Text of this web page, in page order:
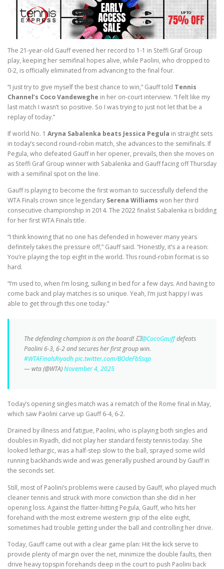
The 21-year-old Gauff evened her record to 1-1 in Steffi Graf Group
play, keeping her semifinal hopes alive, while Paolini, who dropped to
0-2, is officially eliminated from advancing to the final four.
“I just try to give myself the best chance to win,” Gauff told Tennis
Channel’s Coco Vandeweghe in her on-court interview. “I felt like my
last match I wasn’t so positive. So I was trying to just not let that be a
replay of today.”
If world No. 1 Aryna Sabalenka beats Jessica Pegula in straight sets
in today’s second round-robin match, she advances to the semifinals. If
Pegula, who defeated Gauff in her opener, prevails, then she moves on
as Steffi Graf Group winner with Sabalenka and Gauff facing off Thursday
with a semifinal spot on the line.
Gauff is playing to become the first woman to successfully defend the
WTA Finals crown since legendary Serena Williams won her third
consecutive championship in 2014. The 2022 finalist Sabalenka is bidding
for her first WTA Finals title.
“I think knowing that no one has defended in however many years
definitely takes the pressure off,” Gauff said. “Honestly, it’s a a reason:
You’re playing the top eight in the world. This round-robin format is so
hard.
“I’m used to, when I’m losing, sulking in bed for a few days. And having to
come back and play matches is so unique. Yeah, I’m just happy I was
able to get through this one today.”
The defending champion is on the board! 💥@CocoGauffdefeats
Paolini 6-3, 6-2 and secures her first group win.
#WTAFinalsRiyadhpic.twitter.com/BOdeFbSsqp
— wta (@WTA)November 4, 2025
Today’s opening singles match was a rematch of the Rome final in May,
which saw Paolini carve up Gauff 6-4, 6-2.
Drained by illness and fatigue, Paolini, who is playing both singles and
doubles in Riyadh, did not play her standard feisty tennis today. She
looked lethargic, was a half-step slow to the ball, sprayed some wild
running backhands wide and was generally pushed around by Gauff in
the seconds set.
Still, most of Paolini’s problems were caused by Gauff, who played much
cleaner tennis and struck with more conviction than she did in her
opening loss. Against the flatter-hitting Pegula, Gauff, who hits her
forehand with the most extreme western grip of the elite eight,
sometimes had trouble getting under the ball and controlling her drive.
Today, Gauff came out with a clear game plan: Hit the kick serve to
provide plenty of margin over the net, minimize the double faults, then
drive heavy topspin forehands deep in the court to push Paolini back